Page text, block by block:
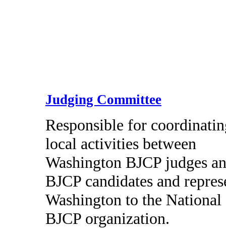
Judging Committee
Responsible for
local activities between
Washington BJCP judges
BJCP candidates and
Washington to the National
BJCP organization.